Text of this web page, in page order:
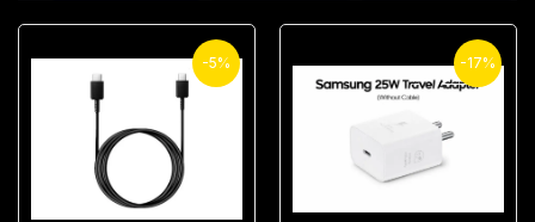
-5% -17%